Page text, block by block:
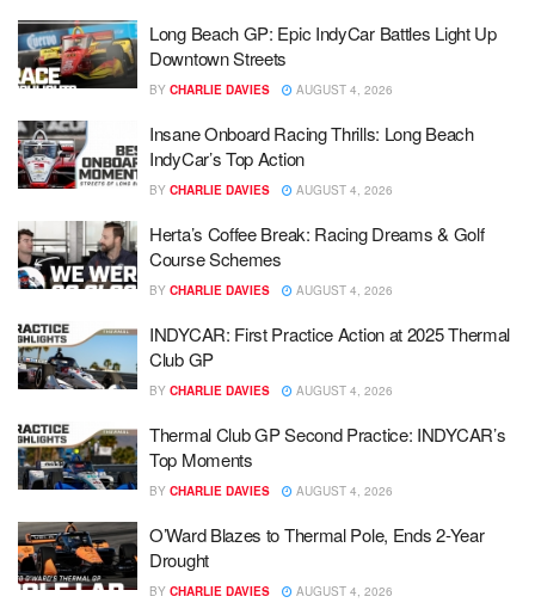
Long Beach GP: Epic IndyCar Battles Light Up
Downtown Streets
BY CHARLIE DAVIES AUGUST 4, 2026
Insane Onboard Racing Thrills: Long Beach
IndyCar’s Top Action
BY CHARLIE DAVIES AUGUST 4, 2026
Herta’s Coffee Break: Racing Dreams & Golf
Course Schemes
BY CHARLIE DAVIES AUGUST 4, 2026
INDYCAR: First Practice Action at 2025 Thermal
Club GP
BY CHARLIE DAVIES AUGUST 4, 2026
Thermal Club GP Second Practice: INDYCAR’s
Top Moments
BY CHARLIE DAVIES AUGUST 4, 2026
O’Ward Blazes to Thermal Pole, Ends 2-Year
Drought
BY CHARLIE DAVIES AUGUST 4, 2026